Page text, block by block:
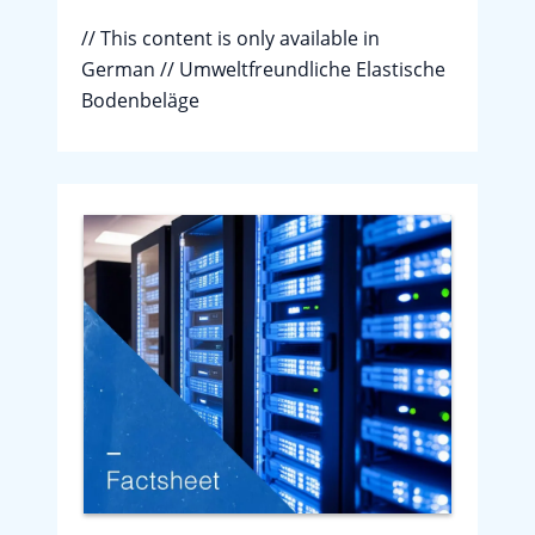
// This content is only available in
German // Umweltfreundliche Elastische
Bodenbeläge